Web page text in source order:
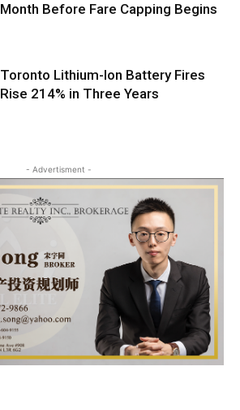
Month Before Fare Capping Begins
Toronto Lithium-Ion Battery Fires
Rise 214% in Three Years
- Advertisment -